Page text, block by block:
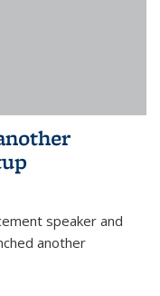
speaker and
another